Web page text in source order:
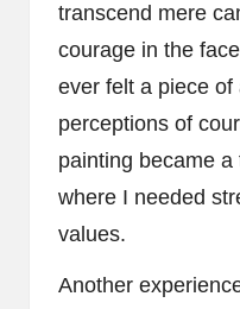
transcend mere
courage in the
ever felt a piece
perceptions of
painting became
where I needed
values.
Another